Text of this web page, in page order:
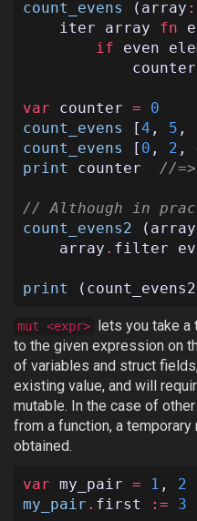
count_evens
( array :
iter
array fn
if
even
counter
var counter =
0
count_evens
[4 , 5 ,
count_evens
[ 0 , 2 ,
print
counter //
// Although in
count_evens2
( array
array . filter
print ( count_evens2
mut <expr> lets you take a
to the given expression on
of variables and struct
existing value, and will
mutable. In the case of
from a function, a
obtained.
var my_pair = 1 ,
2
my_pair . first := 3